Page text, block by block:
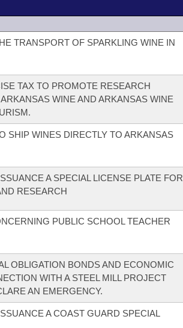
TRANSPORT OF SPARKLING WINE IN
TAX TO PROMOTE RESEARCH
WINE AND ARKANSAS WINE
SHIP WINES DIRECTLY TO ARKANSAS
A SPECIAL LICENSE PLATE FOR
RESEARCH
PUBLIC SCHOOL TEACHER
OBLIGATION BONDS AND ECONOMIC
WITH A STEEL MILL PROJECT
AN EMERGENCY.
A COAST GUARD SPECIAL